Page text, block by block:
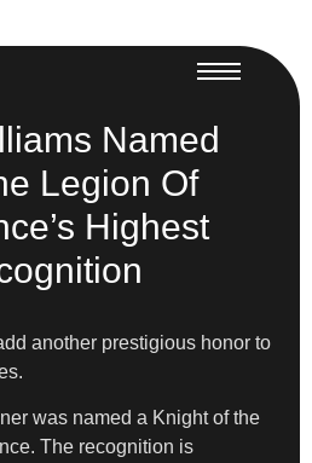
Named
Legion Of
Highest
another prestigious honor to
was named a Knight of the
The recognition is